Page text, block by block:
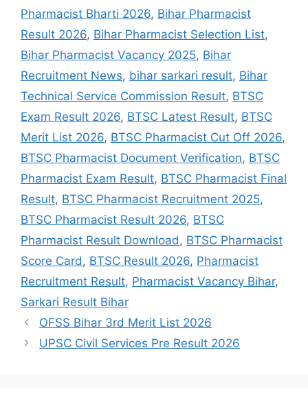
Pharmacist Bharti 2026, Bihar Pharmacist
Result 2026, Bihar Pharmacist Selection List,
Bihar Pharmacist Vacancy 2025, Bihar
Recruitment News, bihar sarkari result, Bihar
Technical Service Commission Result, BTSC
Exam Result 2026, BTSC Latest Result, BTSC
Merit List 2026, BTSC Pharmacist Cut Off 2026,
BTSC Pharmacist Document Verification, BTSC
Pharmacist Exam Result, BTSC Pharmacist Final
Result, BTSC Pharmacist Recruitment 2025,
BTSC Pharmacist Result 2026, BTSC
Pharmacist Result Download, BTSC Pharmacist
Score Card, BTSC Result 2026, Pharmacist
Recruitment Result, Pharmacist Vacancy Bihar,
Sarkari Result Bihar
OFSS Bihar 3rd Merit List 2026
UPSC Civil Services Pre Result 2026